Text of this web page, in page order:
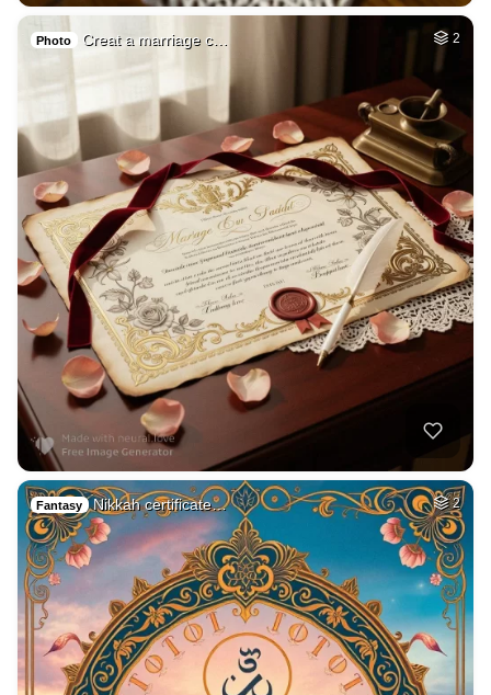
Photo Creat a marriage c… 2
Fantasy Nikkah certificate… 2